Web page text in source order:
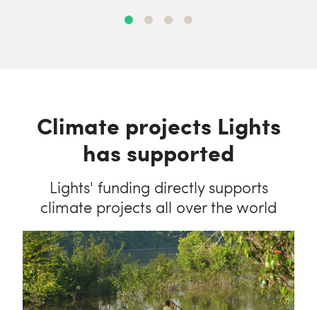
Climate projects Lights
has supported
Lights' funding directly supports
climate projects all over the world